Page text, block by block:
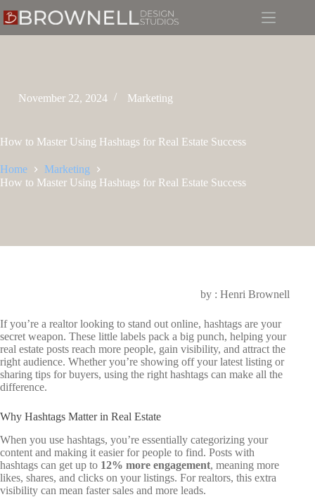
November 22, 2024 Marketing
How to Master Using Hashtags for Real Estate Success
Home
Marketing
How to Master Using Hashtags for Real Estate Success
by : Henri Brownell
If you’re a realtor looking to stand out online, hashtags are your
secret weapon. These little labels pack a big punch, helping your
real estate posts reach more people, gain visibility, and attract the
right audience. Whether you’re showing off your latest listing or
sharing tips for buyers, using the right hashtags can make all the
difference.
Why Hashtags Matter in Real Estate
When you use hashtags, you’re essentially categorizing your
content and making it easier for people to find. Posts with
hashtags can get up to 12% more engagement, meaning more
likes, shares, and clicks on your listings. For realtors, this extra
visibility can mean faster sales and more leads.